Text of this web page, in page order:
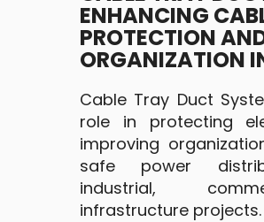
ENHANCING
PROTECTION
ORGANIZATION
Cable Tray Duct
role in protecting
improving
safe power
industrial,
infrastructure projects.